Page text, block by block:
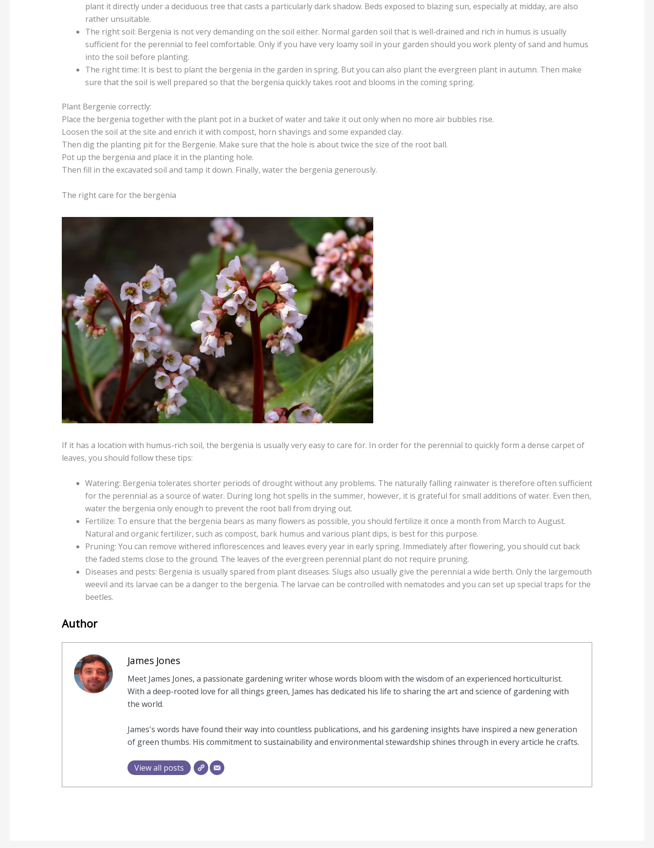
plant it directly under a deciduous tree that casts a particularly dark shadow. Beds exposed to blazing sun, especially at midday, are also
rather unsuitable.
The right soil: Bergenia is not very demanding on the soil either. Normal garden soil that is well-drained and rich in humus is usually
sufficient for the perennial to feel comfortable. Only if you have very loamy soil in your garden should you work plenty of sand and humus
into the soil before planting.
The right time: It is best to plant the bergenia in the garden in spring. But you can also plant the evergreen plant in autumn. Then make
sure that the soil is well prepared so that the bergenia quickly takes root and blooms in the coming spring.
Plant Bergenie correctly:
Place the bergenia together with the plant pot in a bucket of water and take it out only when no more air bubbles rise.
Loosen the soil at the site and enrich it with compost, horn shavings and some expanded clay.
Then dig the planting pit for the Bergenie. Make sure that the hole is about twice the size of the root ball.
Pot up the bergenia and place it in the planting hole.
Then fill in the excavated soil and tamp it down. Finally, water the bergenia generously.
The right care for the bergenia
If it has a location with humus-rich soil, the bergenia is usually very easy to care for. In order for the perennial to quickly form a dense carpet of
leaves, you should follow these tips:
Watering: Bergenia tolerates shorter periods of drought without any problems. The naturally falling rainwater is therefore often sufficient
for the perennial as a source of water. During long hot spells in the summer, however, it is grateful for small additions of water. Even then,
water the bergenia only enough to prevent the root ball from drying out.
Fertilize: To ensure that the bergenia bears as many flowers as possible, you should fertilize it once a month from March to August.
Natural and organic fertilizer, such as compost, bark humus and various plant dips, is best for this purpose.
Pruning: You can remove withered inflorescences and leaves every year in early spring. Immediately after flowering, you should cut back
the faded stems close to the ground. The leaves of the evergreen perennial plant do not require pruning.
Diseases and pests: Bergenia is usually spared from plant diseases. Slugs also usually give the perennial a wide berth. Only the largemouth
weevil and its larvae can be a danger to the bergenia. The larvae can be controlled with nematodes and you can set up special traps for the
beetles.
Author
James Jones
Meet James Jones, a passionate gardening writer whose words bloom with the wisdom of an experienced horticulturist.
With a deep-rooted love for all things green, James has dedicated his life to sharing the art and science of gardening with
the world.
James's words have found their way into countless publications, and his gardening insights have inspired a new generation
of green thumbs. His commitment to sustainability and environmental stewardship shines through in every article he crafts.
View all posts